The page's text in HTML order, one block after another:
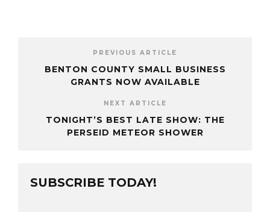
PREVIOUS ARTICLE
BENTON COUNTY SMALL BUSINESS
GRANTS NOW AVAILABLE
NEXT ARTICLE
TONIGHT’S BEST LATE SHOW: THE
PERSEID METEOR SHOWER
SUBSCRIBE TODAY!